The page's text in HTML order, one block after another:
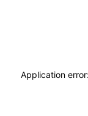
Application